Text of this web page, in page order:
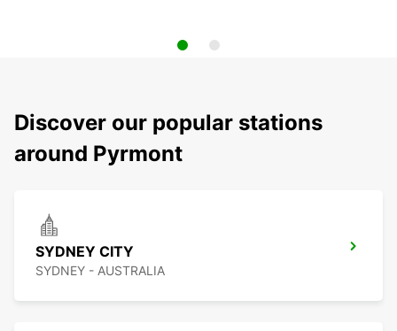
Discover our popular stations
around Pyrmont
SYDNEY CITY
SYDNEY - AUSTRALIA